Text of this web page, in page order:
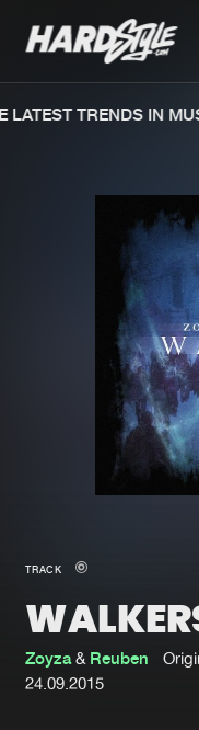
Merchandise
New in
Interviews
Blog
TRENDS IN
TRACK
Zoyza& Reuben
24.09.2015
We are
file. keep